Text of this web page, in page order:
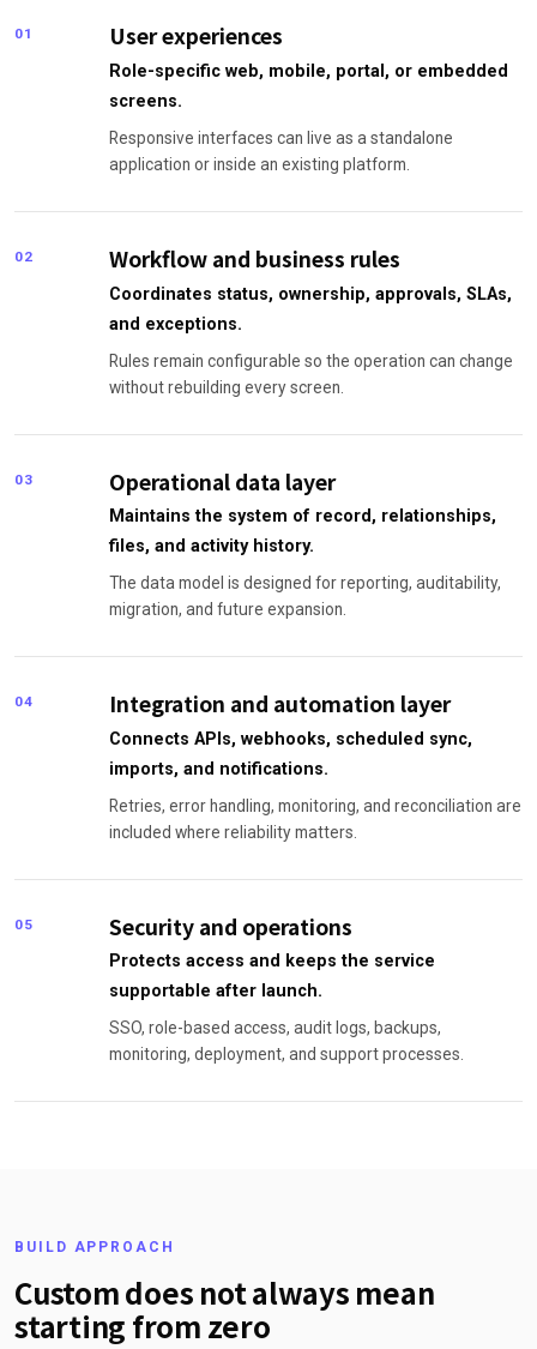
01 User experiences
Role-specific web, mobile, portal, or embedded
screens.
Responsive interfaces can live as a standalone
application or inside an existing platform.
02 Workflow and business rules
Coordinates status, ownership, approvals, SLAs,
and exceptions.
Rules remain configurable so the operation can change
without rebuilding every screen.
03 Operational data layer
Maintains the system of record, relationships,
files, and activity history.
The data model is designed for reporting, auditability,
migration, and future expansion.
04 Integration and automation layer
Connects APIs, webhooks, scheduled sync,
imports, and notifications.
Retries, error handling, monitoring, and reconciliation are
included where reliability matters.
05 Security and operations
Protects access and keeps the service
supportable after launch.
SSO, role-based access, audit logs, backups,
monitoring, deployment, and support processes.
BUILD APPROACH
Custom does not always mean
starting from zero